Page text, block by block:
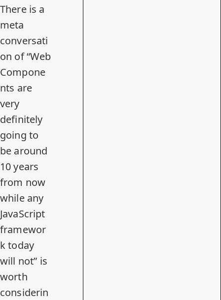
There is a
meta
conversati
on of “Web
Compone
nts are
very
definitely
going to
be around
10 years
from now
while any
JavaScript
framewor
k today
will not” is
worth
considerin